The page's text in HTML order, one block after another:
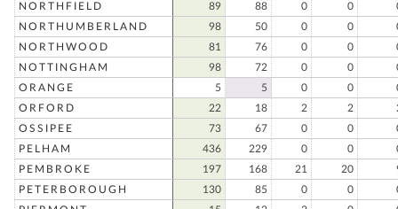
NORTHFIELD
89 88 0 0
NORTHUMBERLAND
98 50 0 0
NORTHWOOD
81 76 0 0
NOTTINGHAM
98 72 0 0
ORANGE
5 5 0 0
ORFORD
22 18 2 2
OSSIPEE
73 67 0 0
PELHAM
436 229 0 0
PEMBROKE
197 168 21 20
PETERBOROUGH
130 85 0 0